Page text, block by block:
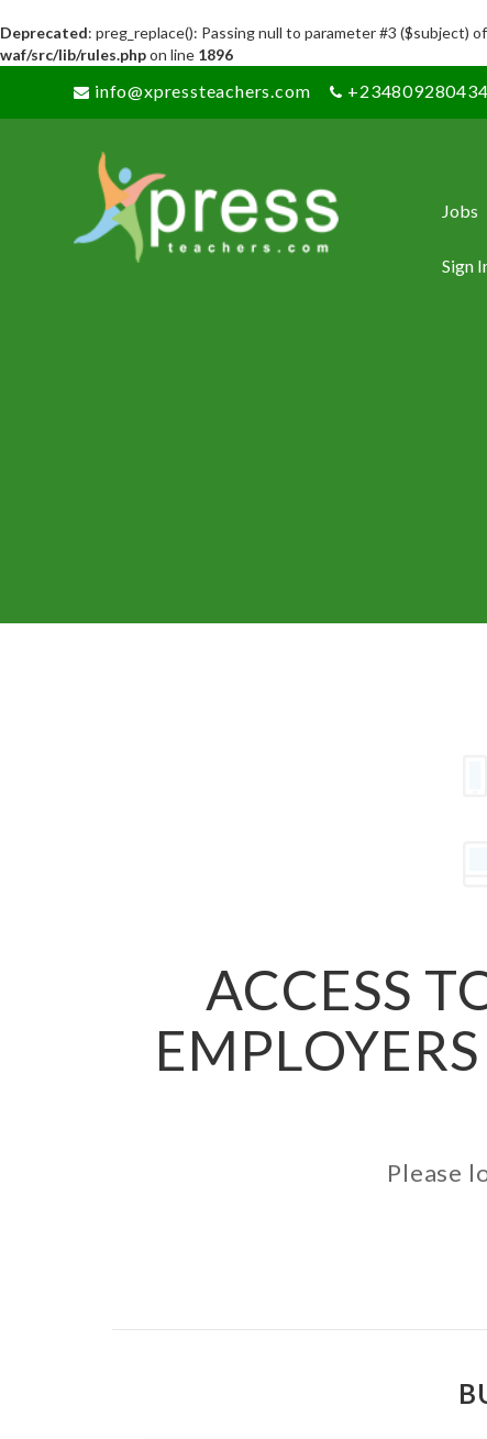
Deprecated: preg_replace(): Passing null to parameter #3 ($subject)
waf/src/lib/rules.phpon line 1896
info@xpressteachers.com
Jobs
Sign
ACCESS
Please